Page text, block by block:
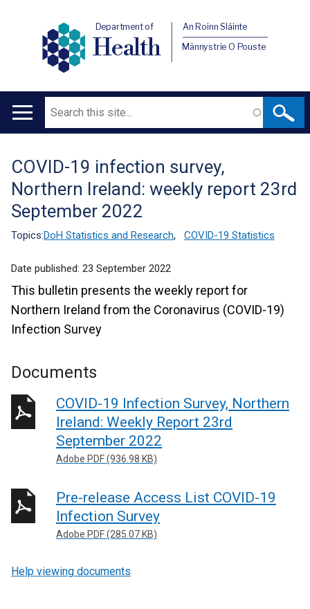
Department of
Health
An Roinn Sláinte
Männystrie O Pouste
Main
Search
Translation
help
COVID-19 infection survey,
Northern Ireland: weekly report 23rd
September 2022
Topics:DoH Statistics and Research, COVID-19 Statistics
Date published: 23 September 2022
This bulletin presents the weekly report for
Northern Ireland from the Coronavirus (COVID-19)
Infection Survey
Documents
COVID-19 Infection Survey, Northern
Ireland: Weekly Report 23rd
September 2022
Adobe PDF (936.98 KB)
Pre-release Access List COVID-19
Infection Survey
Adobe PDF (285.07 KB)
Help viewing documents